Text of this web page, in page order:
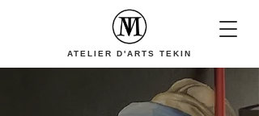
ATELIER D'ARTS TEKIN